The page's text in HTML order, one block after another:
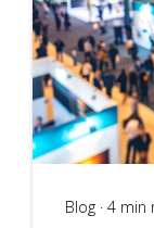
Blog · 4 min